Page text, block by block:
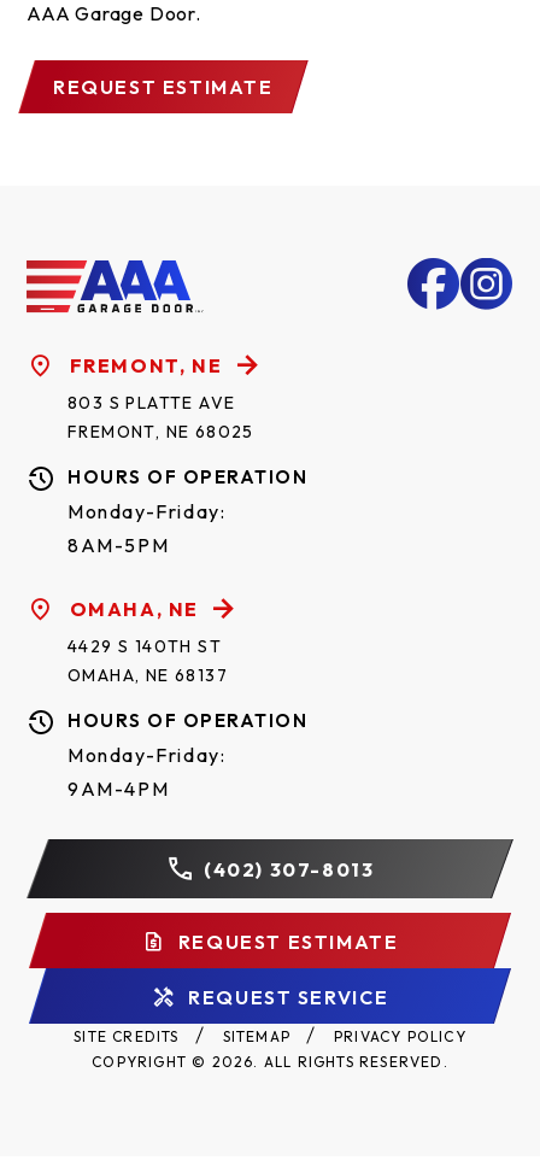
AAA Garage Door.
REQUEST ESTIMATE
FREMONT, NE
803 S PLATTE AVE
FREMONT, NE 68025
HOURS OF OPERATION
Monday-Friday:
8AM-5PM
OMAHA, NE
4429 S 140TH ST
OMAHA, NE 68137
HOURS OF OPERATION
Monday-Friday:
9AM-4PM
(402) 307-8013
REQUEST ESTIMATE
REQUEST SERVICE
SITE CREDITS SITEMAP
PRIVACY POLICY
COPYRIGHT © 2026. ALL RIGHTS RESERVED.